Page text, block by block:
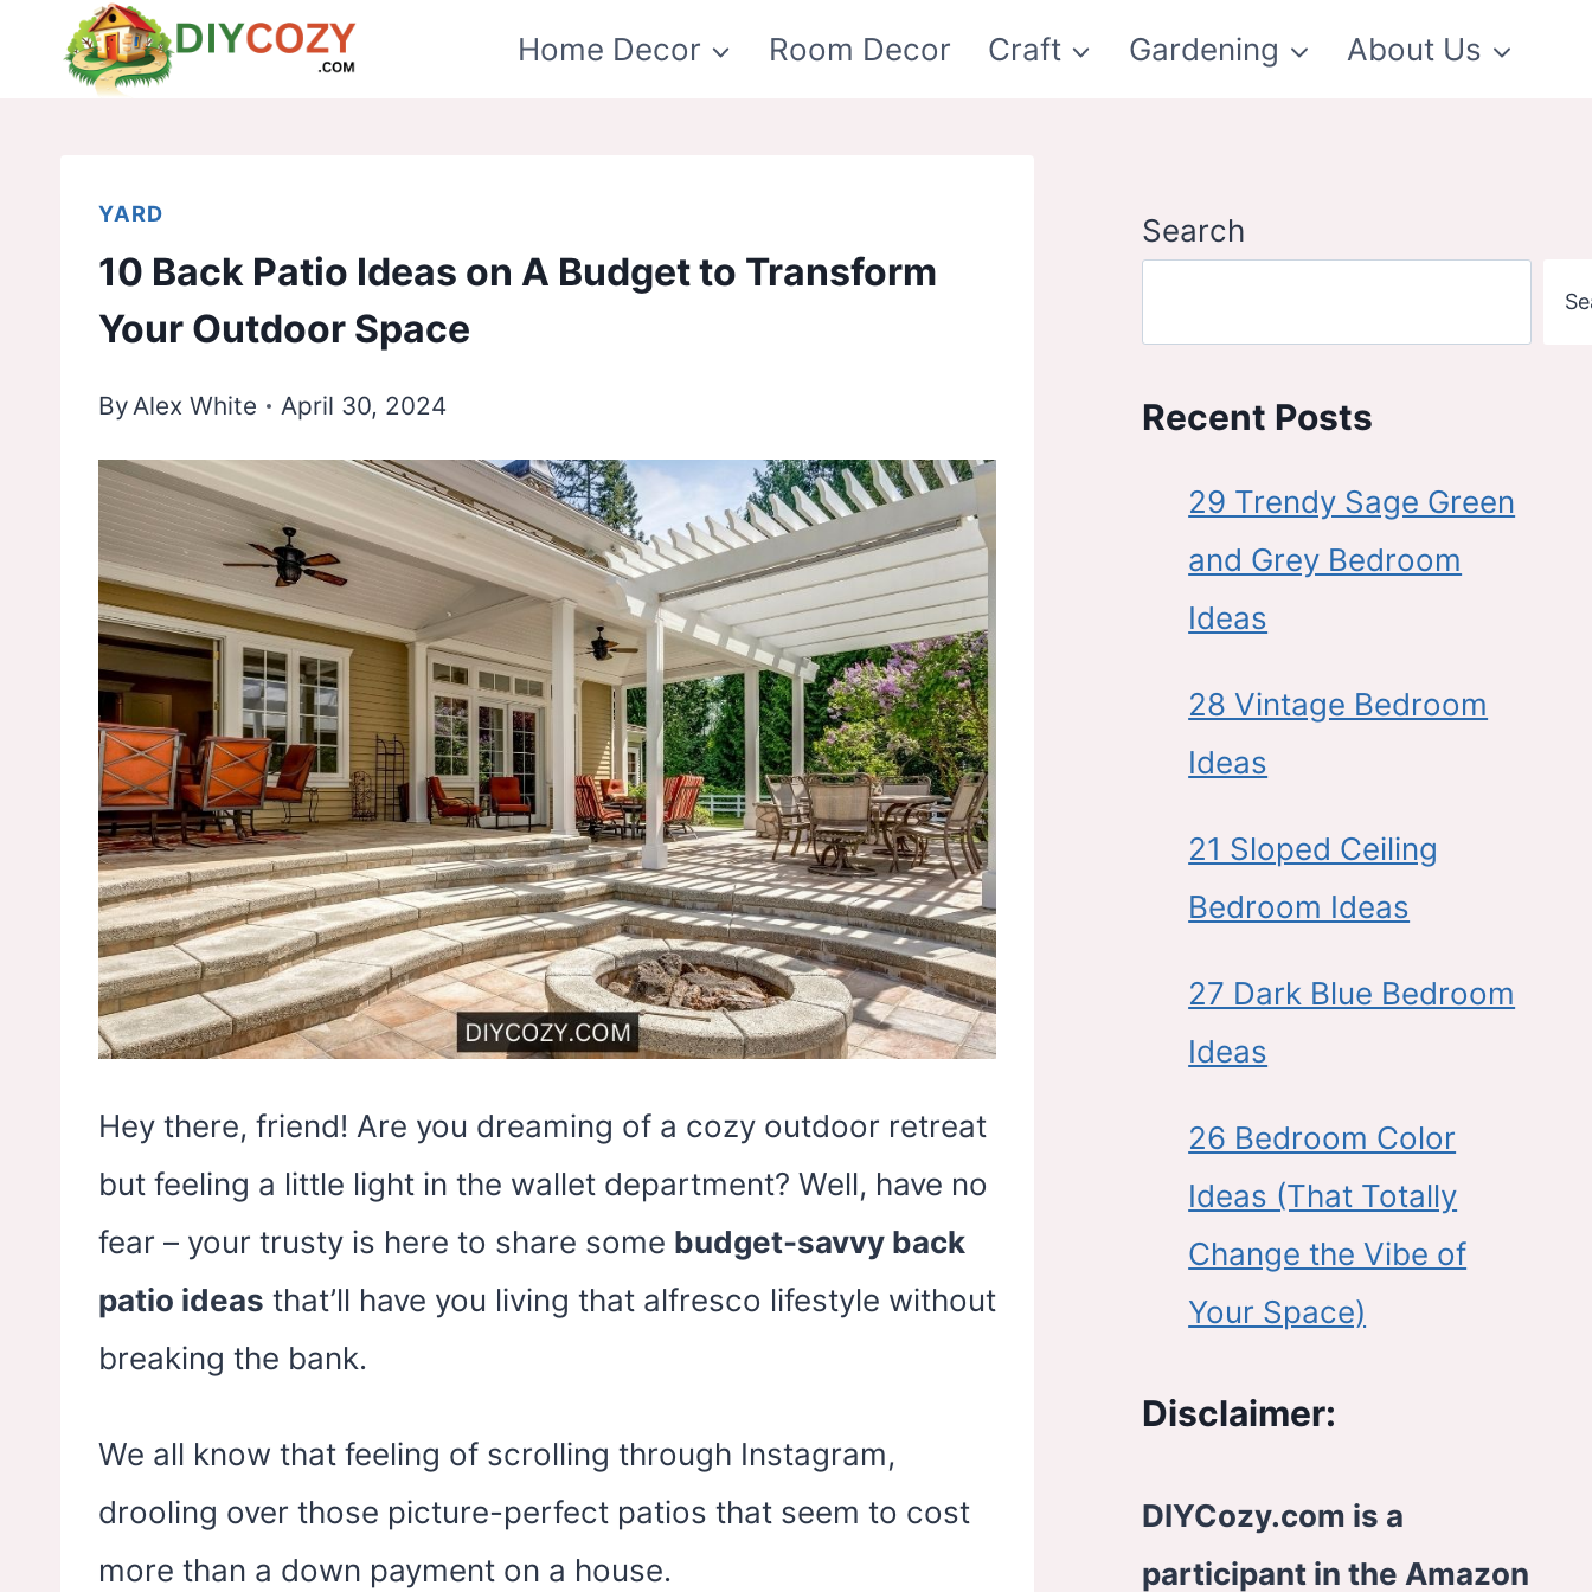
Home Decor Room Decor Craft Gardening About Us
YARD
10 Back Patio Ideas on A Budget to Transform
Your Outdoor Space
ByAlex White April 30, 2024
Hey there, friend! Are you dreaming of a cozy outdoor retreat
but feeling a little light in the wallet department? Well, have no
fear – your trusty is here to share some budget-savvy back
patio ideas that’ll have you living that alfresco lifestyle without
breaking the bank.
We all know that feeling of scrolling through Instagram,
drooling over those picture-perfect patios that seem to cost
more than a down payment on a house.
Search
Recent Posts
29 Trendy Sage Green
and Grey Bedroom
Ideas
28 Vintage Bedroom
Ideas
21 Sloped Ceiling
Bedroom Ideas
27 Dark Blue Bedroom
Ideas
26 Bedroom Color
Ideas (That Totally
Change the Vibe of
Your Space)
Disclaimer:
DIYCozy.com is a
participant in the Amazon